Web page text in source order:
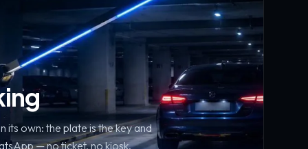
its own: the plate is the key and
— no ticket, no kiosk.